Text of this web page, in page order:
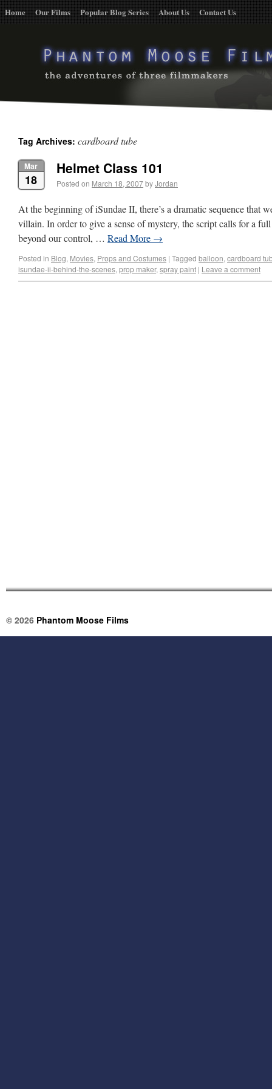
Home Our Films Popular Blog Series About Us Contact Us
Tag Archives: cardboard tube
Mar
18
Helmet Class 101
Posted on March 18, 2007byJordan
At the beginning of iSundae II, there’s a dramatic sequence that
villain. In order to give a sense of mystery, the script calls for a
beyond our control, … Read More →
Posted in Blog, Movies, Props and Costumes | Tagged balloon, cardboard
isundae-ii-behind-the-scenes, prop maker, spray paint | Leave a comment
© 2026 Phantom Moose Films